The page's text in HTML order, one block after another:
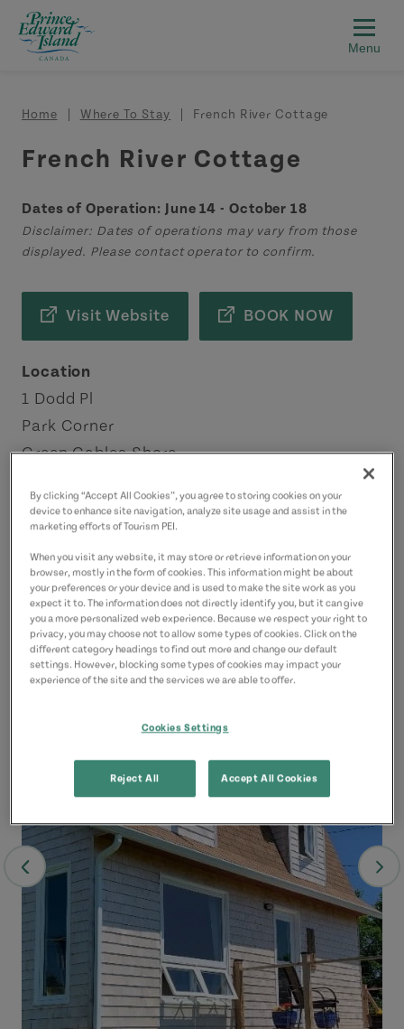
Skip to main content
Breadcrumb
Home Where To Stay French River Cottage
French River Cottage
Dates of Operation: June 14 - October 18
Disclaimer: Dates of operations may vary from those
displayed. Please contact operator to confirm.
Visit Website BOOK NOW
Location
1 Dodd Pl
Park Corner
Green Gables Shore
Contact
e.maria.taylor@gmail.com
6138786058(Main)
By clicking “Accept All Cookies”, you agree to storing cookies on your
device to enhance site navigation, analyze site usage and assist in the
marketing efforts of Tourism PEI.
When you visit any website, it may store or retrieve information on your
browser, mostly in the form of cookies. This information might be about
your preferences or your device and is used to make the site work as you
expect it to. The information does not directly identify you, but it can give
you a more personalized web experience. Because we respect your right to
privacy, you may choose not to allow some types of cookies. Click on the
different category headings to find out more and change our default
settings. However, blocking some types of cookies may impact your
experience of the site and the services we are able to offer.
Cookies Settings
Reject All Accept All Cookies